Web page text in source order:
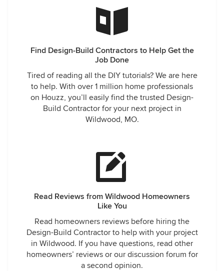
Find Design-Build Contractors to Help Get the
Job Done
Tired of reading all the DIY tutorials? We are here
to help. With over 1 million home professionals
on Houzz, you’ll easily find the trusted Design-
Build Contractor for your next project in
Wildwood, MO.
Read Reviews from Wildwood Homeowners
Like You
Read homeowners reviews before hiring the
Design-Build Contractor to help with your project
in Wildwood. If you have questions, read other
homeowners’ reviews or our discussion forum for
a second opinion.